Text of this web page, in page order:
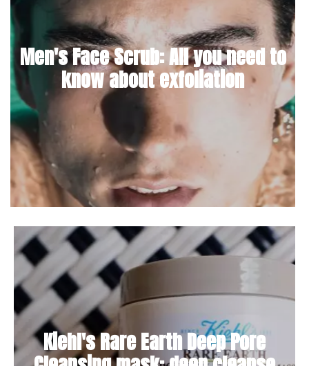
Men's Face Scrub: All you need to
know about exfoliation
Kiehl's Rare Earth Deep Pore